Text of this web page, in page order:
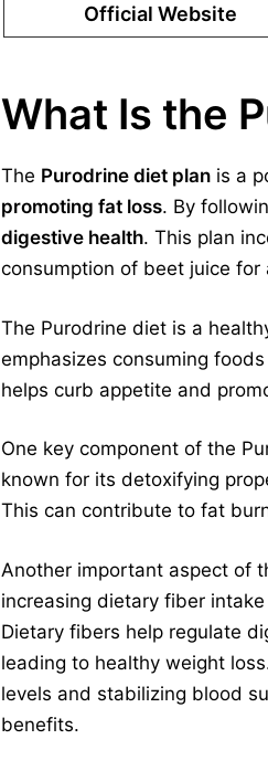
Official Website
What Is the
The Purodrine diet plan is a
promoting fat loss. By
digestive health. This plan
consumption of beet juice
The Purodrine diet is a
emphasizes consuming
helps curb appetite and
One key component of the
known for its detoxifying
This can contribute to fat
Another important aspect of
increasing dietary fiber
Dietary fibers help regulate
leading to healthy weight
levels and stabilizing blood
benefits.